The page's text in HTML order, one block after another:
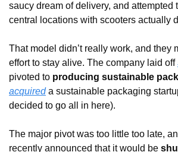
saucy dream of delivery, and attempted
That model didn’t really work, and they
effort to stay alive. The company laid off
pivoted to producing sustainable
acquired a sustainable packaging
decided to go all in here).
The major pivot was too little too late,
recently announced that it would be